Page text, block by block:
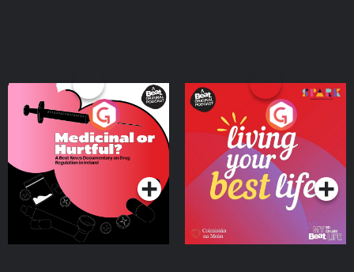
Medicinal or Hurtful? A
Beat News Documentary
on Drug Regulation in
IrelandPodcast Series
Living Your Best Life
Podcast Series